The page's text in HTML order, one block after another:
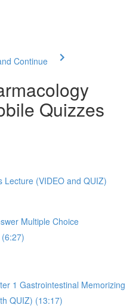
Continue
Quizzes
Lecture (VIDEO and QUIZ)
Multiple Choice
1 Gastrointestinal Memorizing
QUIZ) (13:17)